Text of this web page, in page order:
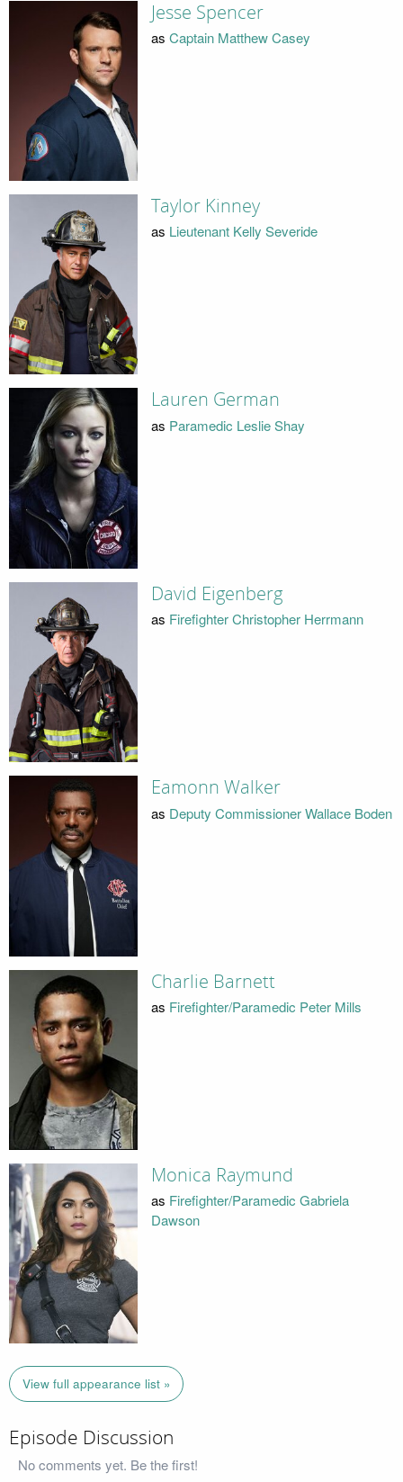
Jesse Spencer
as Captain Matthew Casey
Taylor Kinney
as Lieutenant Kelly Severide
Lauren German
as Paramedic Leslie Shay
David Eigenberg
as Firefighter Christopher Herrmann
Eamonn Walker
as Deputy Commissioner Wallace Boden
Charlie Barnett
as Firefighter/Paramedic Peter Mills
Monica Raymund
as Firefighter/Paramedic Gabriela
Dawson
View full appearance list »
Episode Discussion
No comments yet. Be the first!